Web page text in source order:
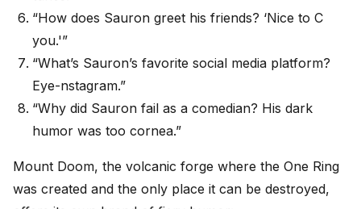
“How does Sauron greet his friends? ‘Nice to C
you.'”
“What’s Sauron’s favorite social media platform?
Eye-nstagram.”
“Why did Sauron fail as a comedian? His dark
humor was too cornea.”
Mount Doom, the volcanic forge where the One Ring
was created and the only place it can be destroyed,